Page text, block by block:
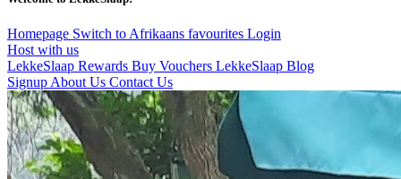
Homepage Switch to Afrikaans favourites Login
Host with us
LekkeSlaap Rewards Buy Vouchers LekkeSlaap Blog
Signup About Us Contact Us